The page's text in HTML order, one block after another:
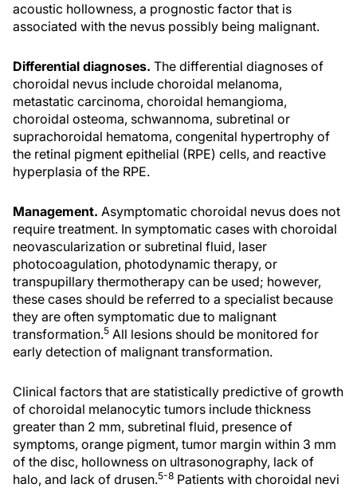
acoustic hollowness, a prognostic factor that is
associated with the nevus possibly being malignant.
Differential diagnoses. The differential diagnoses of
choroidal nevus include choroidal melanoma,
metastatic carcinoma, choroidal hemangioma,
choroidal osteoma, schwannoma, subretinal or
suprachoroidal hematoma, congenital hypertrophy of
the retinal pigment epithelial (RPE) cells, and reactive
hyperplasia of the RPE.
Management. Asymptomatic choroidal nevus does not
require treatment. In symptomatic cases with choroidal
neovascularization or subretinal fluid, laser
photocoagulation, photodynamic therapy, or
transpupillary thermotherapy can be used; however,
these cases should be referred to a specialist because
they are often symptomatic due to malignant
transformation.5 All lesions should be monitored for
early detection of malignant transformation.
Clinical factors that are statistically predictive of growth
of choroidal melanocytic tumors include thickness
greater than 2 mm, subretinal fluid, presence of
symptoms, orange pigment, tumor margin within 3 mm
of the disc, hollowness on ultrasonography, lack of
halo, and lack of drusen.5-8 Patients with choroidal nevi